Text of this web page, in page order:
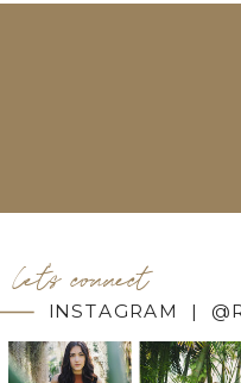
INSTAGRAM |
let's connect